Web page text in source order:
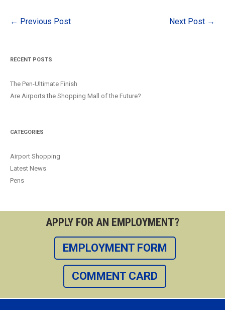
Post
← Previous Post Next Post →
RECENT POSTS
The Pen-Ultimate Finish
Are Airports the Shopping Mall of the Future?
CATEGORIES
Airport Shopping
Latest News
Pens
APPLY FOR AN EMPLOYMENT?
EMPLOYMENT FORM
COMMENT CARD